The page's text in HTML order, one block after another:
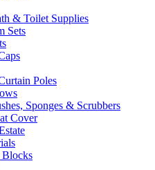
& Toilet Supplies
Sets
Poles
Sponges & Scrubbers
Cover